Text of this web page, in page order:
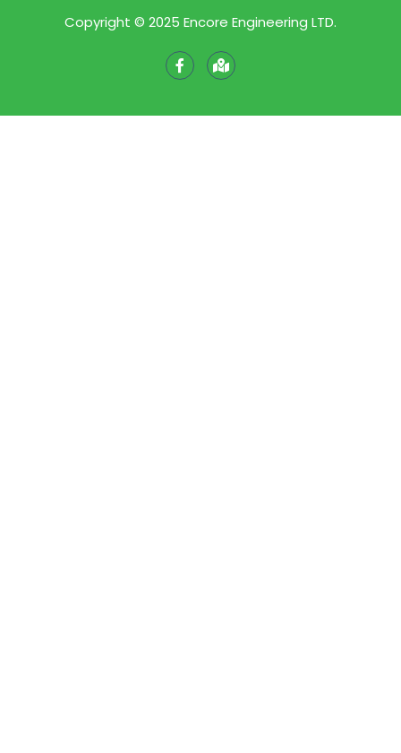
Copyright © 2025 Encore Engineering LTD.